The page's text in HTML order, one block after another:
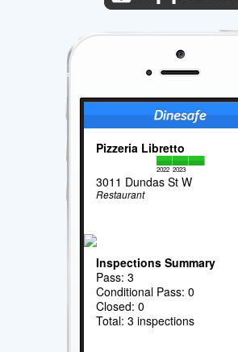
Pizzeria Libretto
2022 2023
3011 Dundas St W
Restaurant
Inspections Summary
Pass: 3
Conditional Pass: 0
Closed: 0
Total: 3 inspections